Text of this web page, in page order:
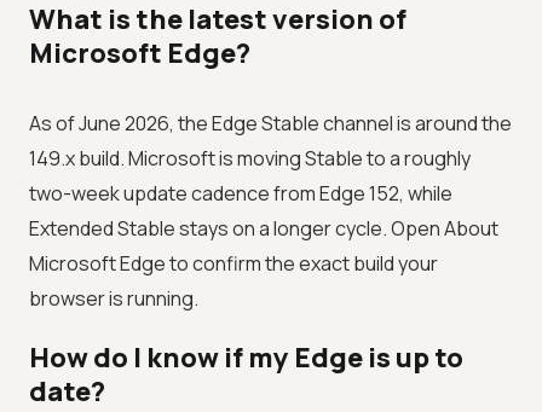
What is the latest version of
Microsoft Edge?
As of June 2026, the Edge Stable channel is around the
149.x build. Microsoft is moving Stable to a roughly
two-week update cadence from Edge 152, while
Extended Stable stays on a longer cycle. Open About
Microsoft Edge to confirm the exact build your
browser is running.
How do I know if my Edge is up to
date?